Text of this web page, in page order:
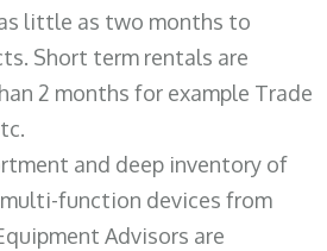
little as two months to
Short term rentals are
2 months for example Trade
and deep inventory of
function devices from
Advisors are